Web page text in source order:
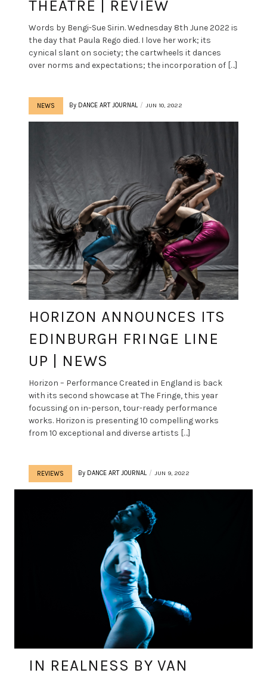
THEATRE | REVIEW
Words by Bengi-Sue Sirin. Wednesday 8th June 2022 is
the day that Paula Rego died. I love her work; its
cynical slant on society; the cartwheels it dances
over norms and expectations; the incorporation of […]
NEWS By DANCE ART JOURNAL JUN 10, 2022
HORIZON ANNOUNCES ITS
EDINBURGH FRINGE LINE
UP | NEWS
Horizon – Performance Created in England is back
with its second showcase at The Fringe, this year
focussing on in-person, tour-ready performance
works. Horizon is presenting 10 compelling works
from 10 exceptional and diverse artists […]
REVIEWS By DANCE ART JOURNAL JUN 9, 2022
IN REALNESS BY VAN